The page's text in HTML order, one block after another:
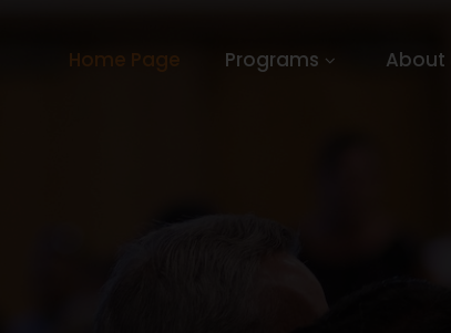
Home Page Programs About